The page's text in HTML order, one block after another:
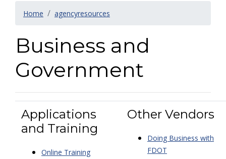
Home agencyresources
Business and
Government
Applications
and Training
Online Training
Other Vendors
Doing Business with
FDOT